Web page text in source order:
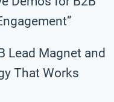
Lead Magnet and
That Works